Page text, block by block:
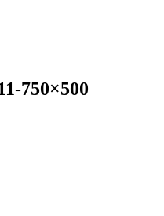
750×500